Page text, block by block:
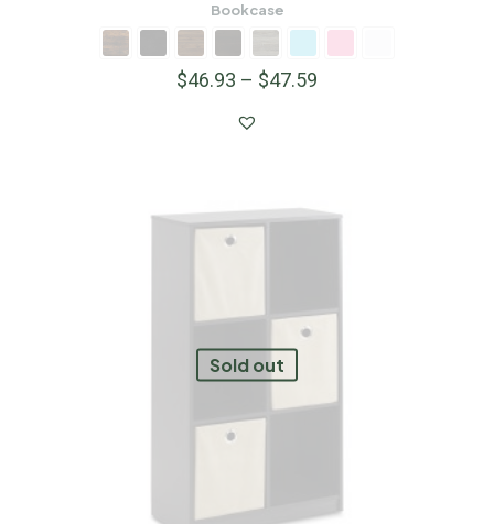
Bookcase
$46.93 – $47.59
Sold out